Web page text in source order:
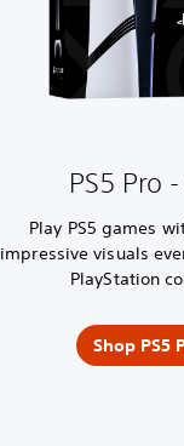
PS5 Pro
Play PS5 games
impressive visuals
PlayStation
Shop PS5